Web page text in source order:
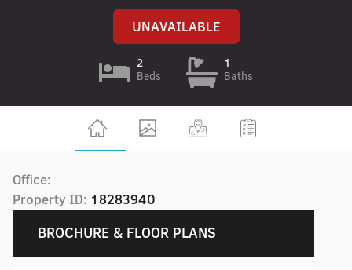
UNAVAILABLE
2
Beds
1
Baths
Office:
Property ID: 18283940
BROCHURE & FLOOR PLANS